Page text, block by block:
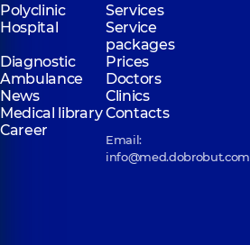
Polyclinic
Services
Hospital
Service
packages
Diagnostic
Prices
Ambulance
Doctors
News
Clinics
Medical libraryContacts
Career
Email:
info@med.dobrobut.com